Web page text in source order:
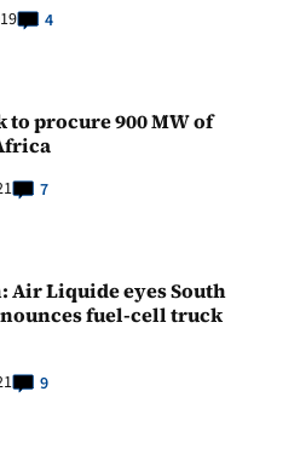
4
to procure 900 MW of
7
Air Liquide eyes South
fuel-cell truck
9